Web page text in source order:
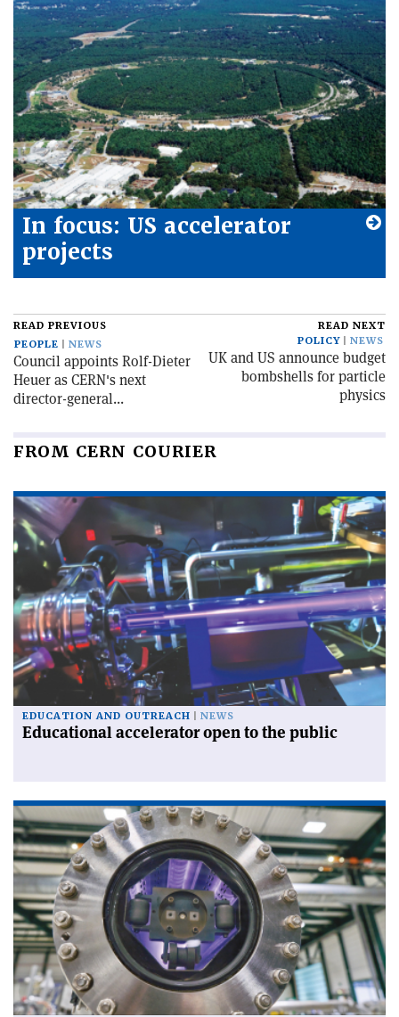
In focus: US accelerator
projects
READ PREVIOUS
PEOPLE
NEWS
Council appoints Rolf-Dieter
Heuer as CERN's next
director-general...
READ NEXT
POLICY
NEWS
UK and US announce budget
bombshells for particle
physics
FROM CERN COURIER
EDUCATION AND OUTREACH NEWS
Educational accelerator open to the public